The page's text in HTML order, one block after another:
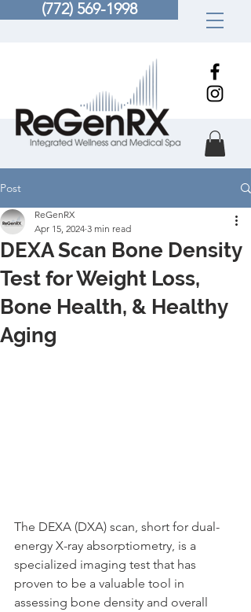
(772) 569-1998
Post
DEXA Scan Bone Density
Test for Weight Loss,
Bone Health, & Healthy
Aging
ReGenRX
Apr 15, 2024 3 min read
The DEXA (DXA) scan, short for dual-
energy X-ray absorptiometry, is a
specialized imaging test that has
proven to be a valuable tool in
assessing bone density and overall